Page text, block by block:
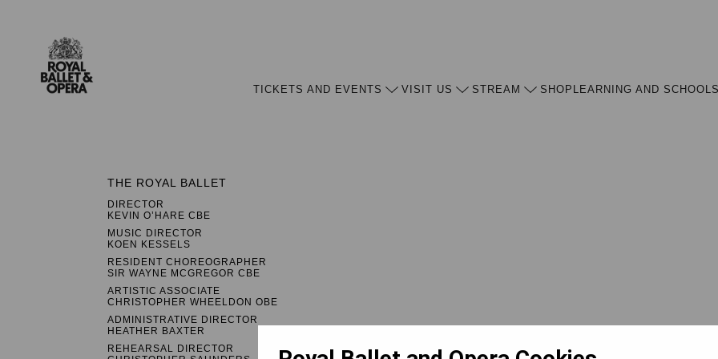
TICKETS AND EVENTS VISIT US STREAM SHOP LEARNING AND SCHOOLS
THE ROYAL BALLET
DIRECTOR
KEVIN O’HARE CBE
MUSIC DIRECTOR
KOEN KESSELS
RESIDENT CHOREOGRAPHER
SIR WAYNE MCGREGOR CBE
ARTISTIC ASSOCIATE
CHRISTOPHER WHEELDON OBE
ADMINISTRATIVE DIRECTOR
HEATHER BAXTER
REHEARSAL DIRECTOR